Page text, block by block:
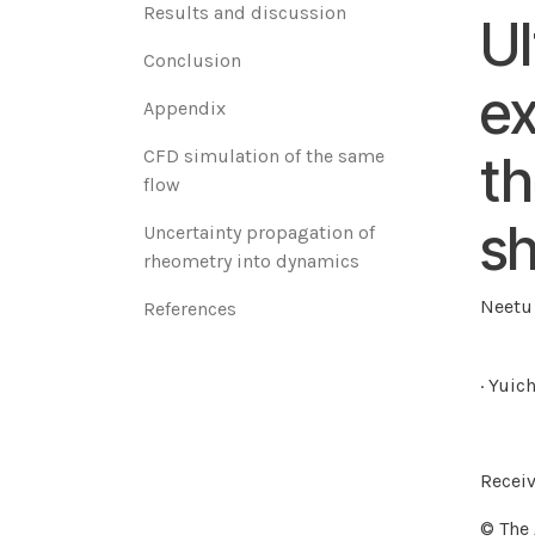
‌Results and discussion‌
‌Conclusion
Appendix
CFD simulation of the same
flow
Uncertainty propagation of
rheometry into dynamics
‌References
·
© The